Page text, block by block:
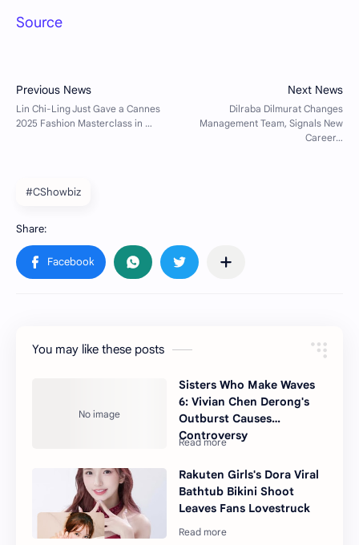
Source
#CShowbiz
You may like these posts
Sisters Who Make Waves
6: Vivian Chen Derong's
Outburst Causes
Controversy
Rakuten Girls's Dora Viral
Bathtub Bikini Shoot
Leaves Fans Lovestruck